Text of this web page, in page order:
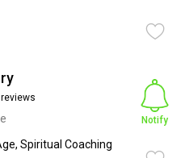
Spiritual Coaching
Notify